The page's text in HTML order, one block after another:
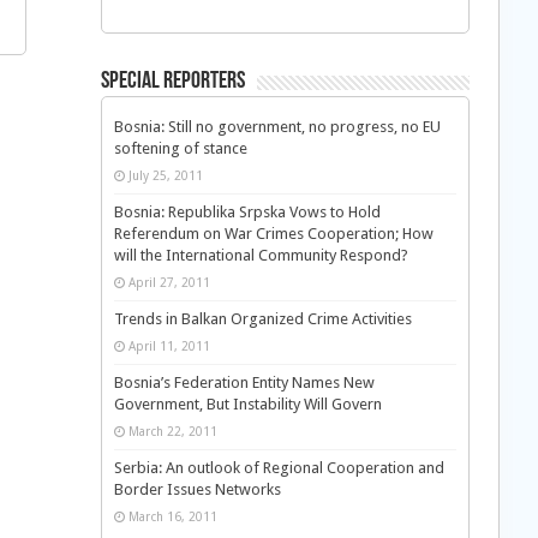
Special Reporters
Bosnia: Still no government, no progress, no EU
softening of stance
July 25, 2011
Bosnia: Republika Srpska Vows to Hold
Referendum on War Crimes Cooperation; How
will the International Community Respond?
April 27, 2011
Trends in Balkan Organized Crime Activities
April 11, 2011
Bosnia’s Federation Entity Names New
Government, But Instability Will Govern
March 22, 2011
Serbia: An outlook of Regional Cooperation and
Border Issues Networks
March 16, 2011